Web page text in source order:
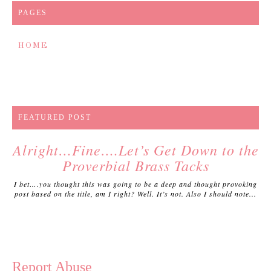
PAGES
HOME
FEATURED POST
Alright…Fine….Let’s Get Down to the
Proverbial Brass Tacks
I bet….you thought this was going to be a deep and thought provoking
post based on the title, am I right? Well. It’s not. Also I should note...
Report Abuse